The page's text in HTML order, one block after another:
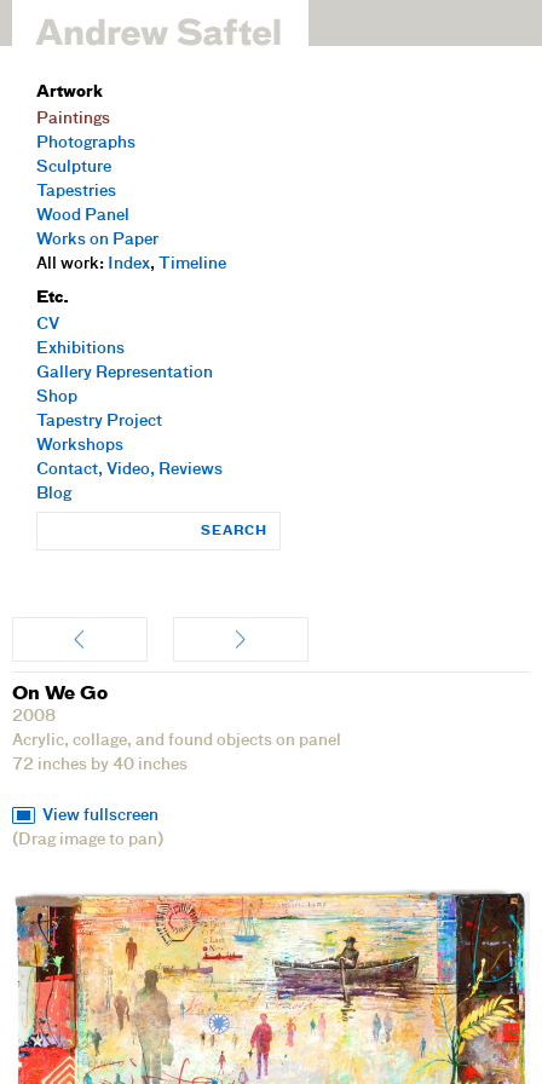
Artwork
Paintings
Photographs
Sculpture
Tapestries
Wood Panel
Works on Paper
All work:
Index, Timeline
Etc.
CV
Exhibitions
Gallery Representation
Shop
Tapestry Project
Workshops
Contact, Video, Reviews
Blog
On We Go
2008
Acrylic, collage, and found objects on panel
72 inches by 40 inches
View fullscreen
(Drag image to pan)